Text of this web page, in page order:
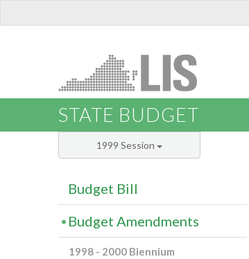
STATE BUDGET
1999 Session
Budget Bill
Budget Amendments
1998 - 2000 Biennium